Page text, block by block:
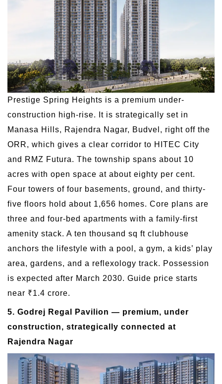
Prestige Spring Heights is a premium under-
construction high-rise. It is strategically set in
Manasa Hills, Rajendra Nagar, Budvel, right off the
ORR, which gives a clear corridor to HITEC City
and RMZ Futura. The township spans about 10
acres with open space at about eighty per cent.
Four towers of four basements, ground, and thirty-
five floors hold about 1,656 homes. Core plans are
three and four-bed apartments with a family-first
amenity stack. A ten thousand sq ft clubhouse
anchors the lifestyle with a pool, a gym, a kids’ play
area, gardens, and a reflexology track. Possession
is expected after March 2030. Guide price starts
near ₹1.4 crore.
5. Godrej Regal Pavilion — premium, under
construction, strategically connected at
Rajendra Nagar